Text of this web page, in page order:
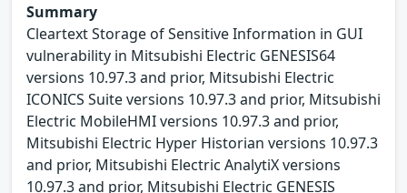
Summary
Cleartext Storage of Sensitive Information in GUI
vulnerability in Mitsubishi Electric GENESIS64
versions 10.97.3 and prior, Mitsubishi Electric
ICONICS Suite versions 10.97.3 and prior, Mitsubishi
Electric MobileHMI versions 10.97.3 and prior,
Mitsubishi Electric Hyper Historian versions 10.97.3
and prior, Mitsubishi Electric AnalytiX versions
10.97.3 and prior, Mitsubishi Electric GENESIS